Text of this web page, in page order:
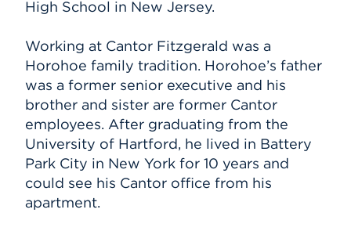
High School in New Jersey.
Working at Cantor Fitzgerald was a
Horohoe family tradition. Horohoe’s father
was a former senior executive and his
brother and sister are former Cantor
employees. After graduating from the
University of Hartford, he lived in Battery
Park City in New York for 10 years and
could see his Cantor office from his
apartment.